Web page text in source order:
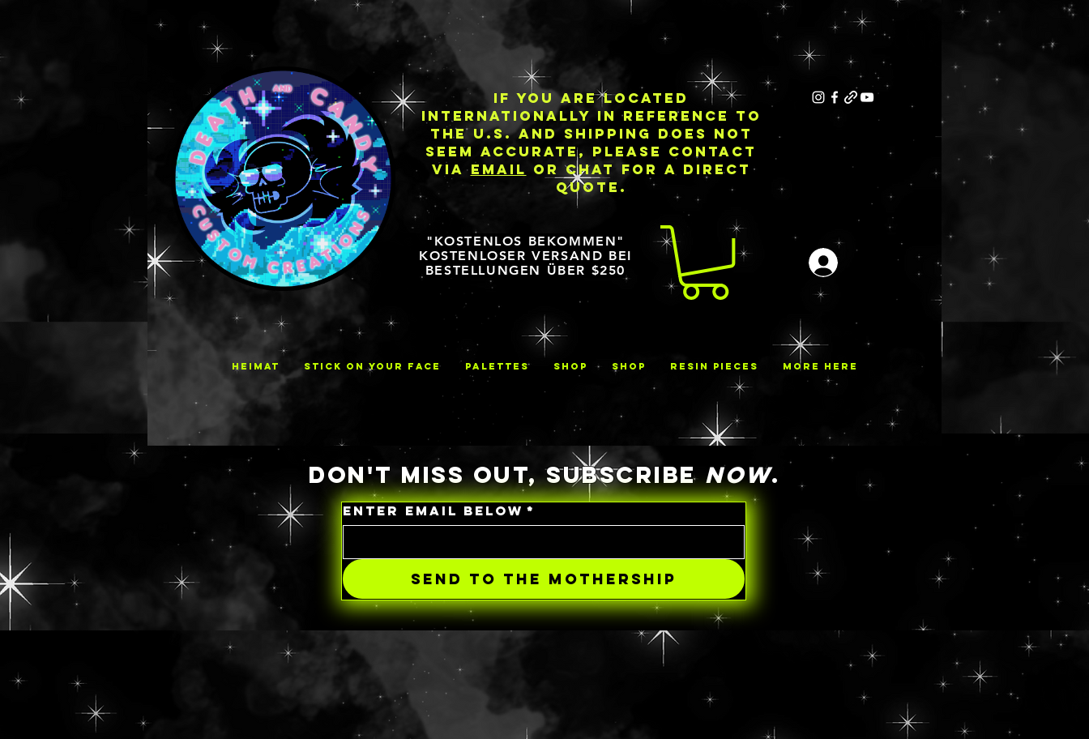
IF YOU ARE LOCATED
INTERNATIONALLY IN REFERENCE TO
THE U.S. AND SHIPPING DOES NOT
SEEM ACCURATE, PLEASE CONTACT
VIAEMAIL OR CHAT FOR A DIRECT
QUOTE.
"KOSTENLOS BEKOMMEN"
KOSTENLOSER VERSAND BEI
BESTELLUNGEN ÜBER $250
HEIMAT STICK ON YOUR FACE PALETTES Shop Shop RESIN PIECES MORE HERE
DON'T MISS OUT, SUBSCRIBE NOW.
ENTER EMAIL BELOW *
SEND TO THE MOTHERSHIP